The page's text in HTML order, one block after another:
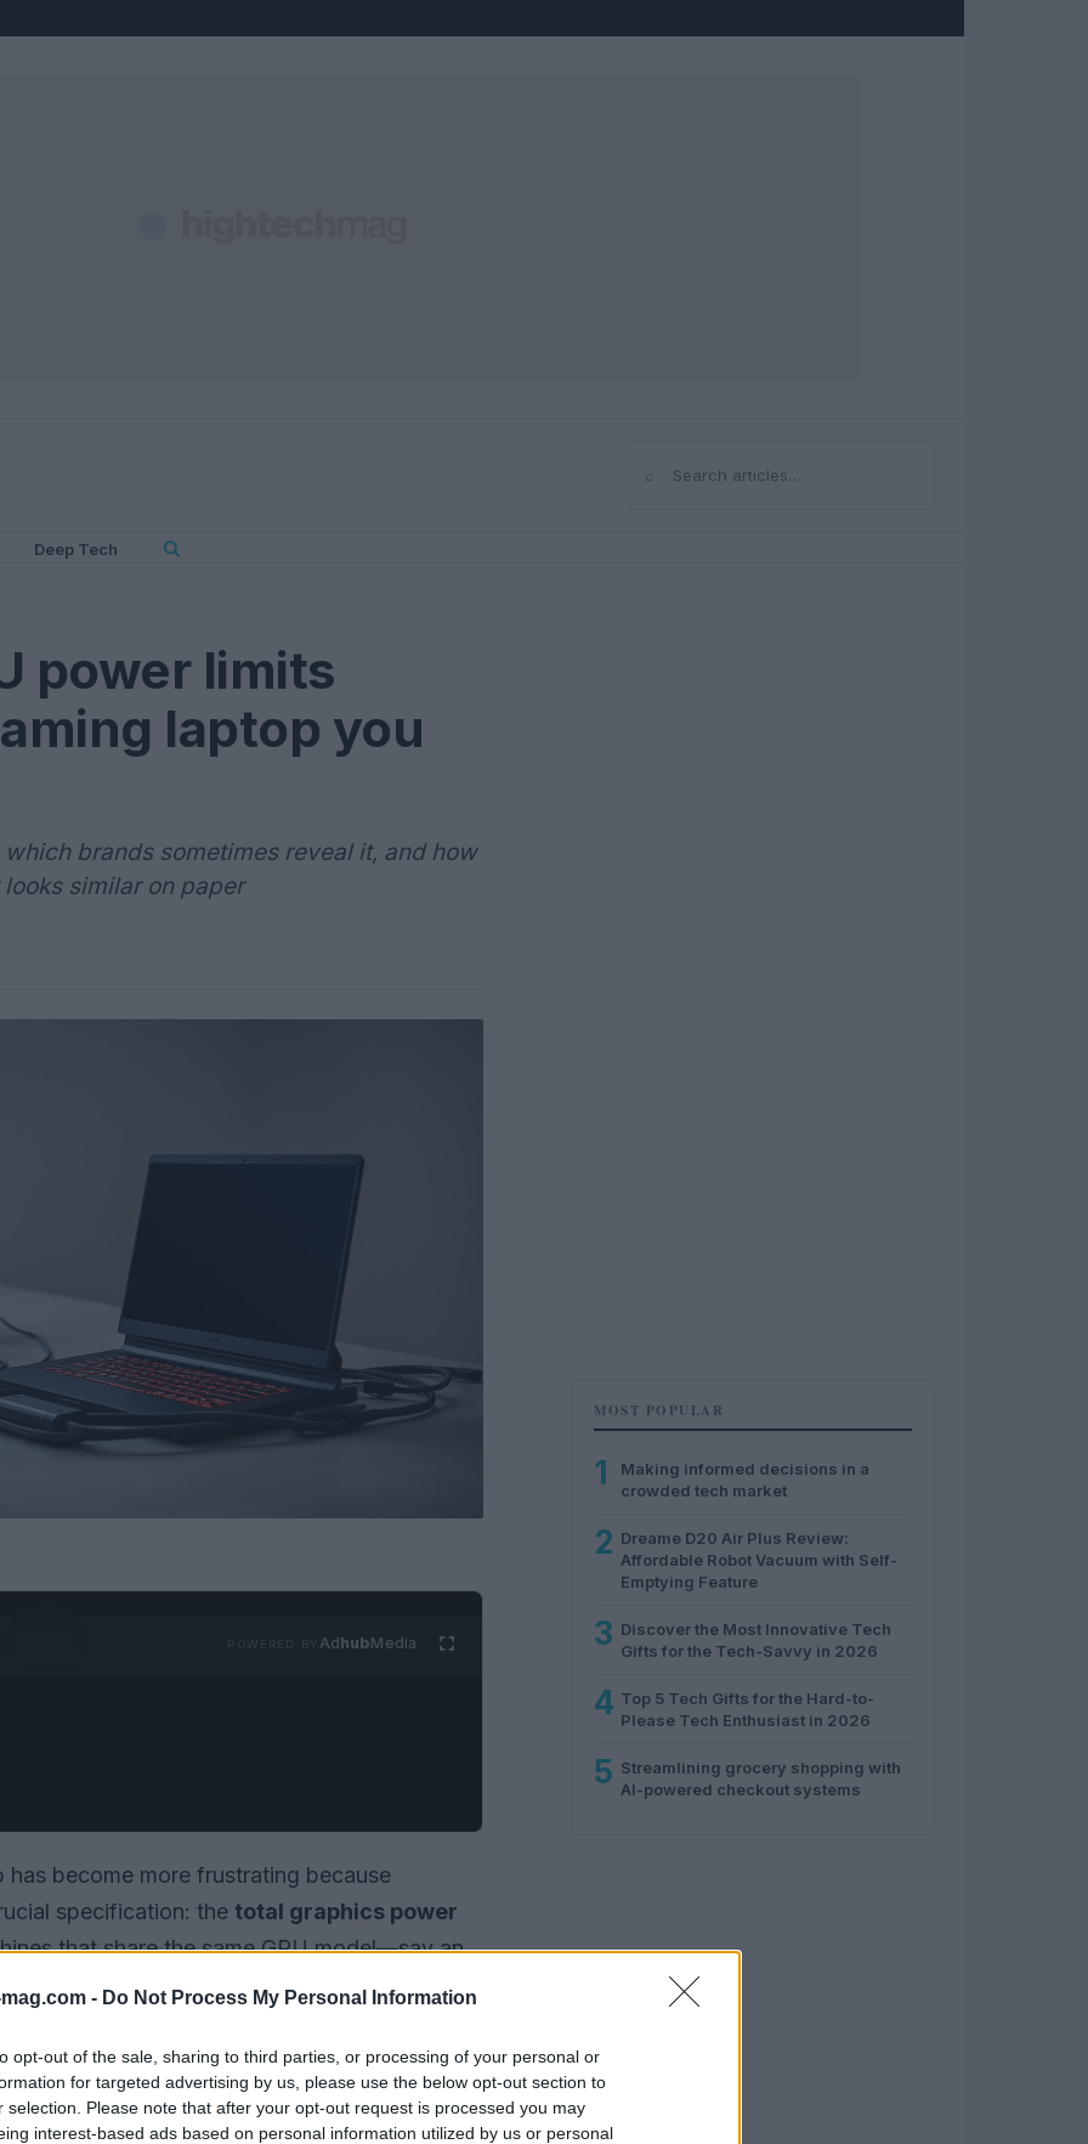
- Do Not Process My Personal Information
opt-out of the sale, sharing to third parties, or processing of your personal or
for targeted advertising by us, please use the below opt-out section to
selection. Please note that after your opt-out request is processed you may
interest-based ads based on personal information utilized by us or personal
⌕Search
Deep Tech
power limits
laptop you
brands sometimes reveal it, and how
similar on paper
AdhubMedia
become more frustrating because
specification: the total graphics power
that share the same GPU model—say an
get can vary widely depending on the
power
brands are transparent about the peak
others hide it entirely, forcing shoppers to
how a machine will actually behave under
MOST POPULAR
1
Making informed decisions in a
crowded tech market
2 Dreame D20 Air Plus Review:
Affordable Robot Vacuum with Self-
Emptying Feature
3 Discover the Most Innovative Tech
Gifts for the Tech-Savvy in 2026
4 Top 5 Tech Gifts for the Hard-to-
Please Tech Enthusiast in 2026
5 Streamlining grocery shopping with
AI-powered checkout systems